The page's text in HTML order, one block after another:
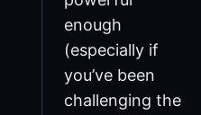
enough
(especially if
you’ve been
challenging the